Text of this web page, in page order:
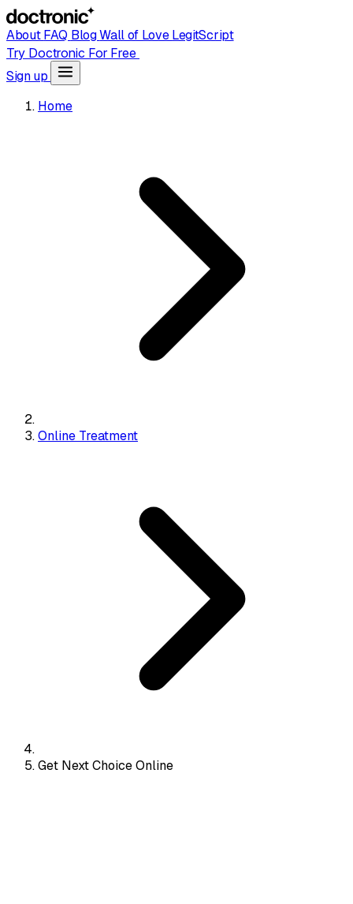
AboutFAQ BlogWall of LoveLegitScript
Try Doctronic For Free
Sign up
Home
Online Treatment
Get Next Choice Online